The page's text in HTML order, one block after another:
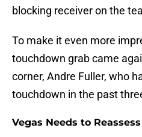
blocking receiver on the
To make it even more
touchdown grab came
corner, Andre Fuller, who
touchdown in the past
Vegas Needs to